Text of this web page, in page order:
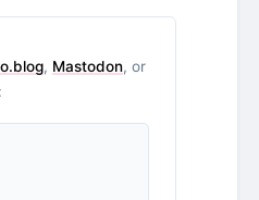
, Mastodon, or